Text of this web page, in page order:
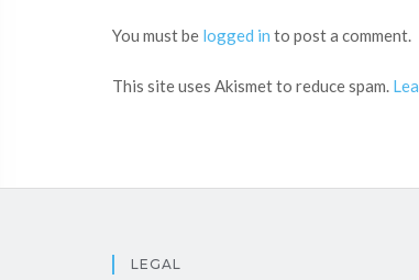
You must be logged in to post a comment.
This site uses Akismet to reduce spam.
LEGAL